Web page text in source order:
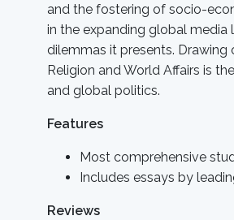
and the fostering of socio-
in the expanding global media
dilemmas it presents. Drawing
Religion and World Affairs is
and global politics.
Features
Most comprehensive
Includes essays by
Reviews